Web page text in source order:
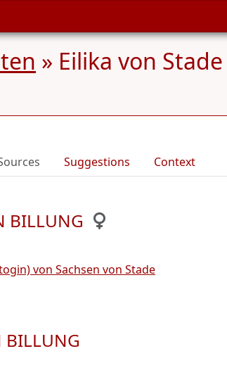
» Eilika von
Suggestions Context
BILLUNG
von Sachsen von Stade